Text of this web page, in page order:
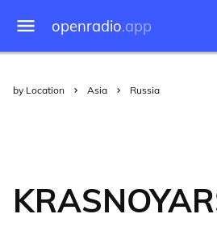
openradio.app
by Location Asia Russia